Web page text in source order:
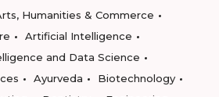
Humanities & Commerce
Artificial Intelligence
and Data Science
Ayurveda
Biotechnology